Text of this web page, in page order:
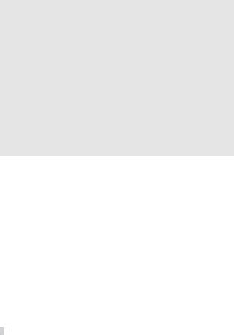
following chart of data.